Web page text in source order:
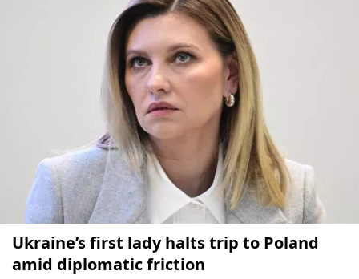
Ukraine’s first lady halts trip to Poland
amid diplomatic friction